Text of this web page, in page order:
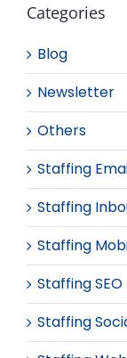
Categories
Blog
Newsletter
Others
Staffing
Staffing
Staffing
Staffing SEO
Staffing